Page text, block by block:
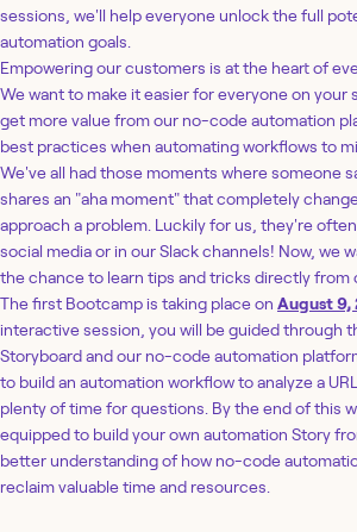
sessions, we'll help everyone unlock the full
automation goals.
Empowering our customers is at the heart of
We want to make it easier for everyone on your
get more value from our no-code automation
best practices when automating workflows to
We've all had those moments where someone
shares an "aha moment" that completely
approach a problem. Luckily for us, they're
social media or in our Slack channels! Now, we
the chance to learn tips and tricks directly from
The first Bootcamp is taking place on August 9,
interactive session, you will be guided through
Storyboard and our no-code automation
to build an automation workflow to analyze a
plenty of time for questions. By the end of this
equipped to build your own automation Story
better understanding of how no-code
reclaim valuable time and resources.